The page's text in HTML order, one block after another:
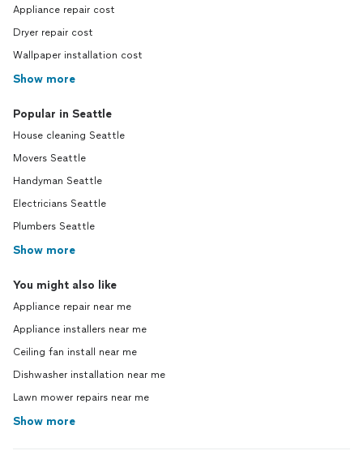
Appliance repair cost
Dryer repair cost
Wallpaper installation cost
Show more
Popular in Seattle
House cleaning Seattle
Movers Seattle
Handyman Seattle
Electricians Seattle
Plumbers Seattle
Show more
You might also like
Appliance repair near me
Appliance installers near me
Ceiling fan install near me
Dishwasher installation near me
Lawn mower repairs near me
Show more